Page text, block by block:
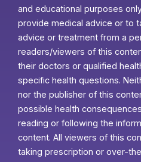
and educational purposes
provide medical advice or to
advice or treatment from a
readers/viewers of this
their doctors or qualified
specific health questions.
nor the publisher of this
possible health
reading or following the
content. All viewers of this
taking prescription or over-